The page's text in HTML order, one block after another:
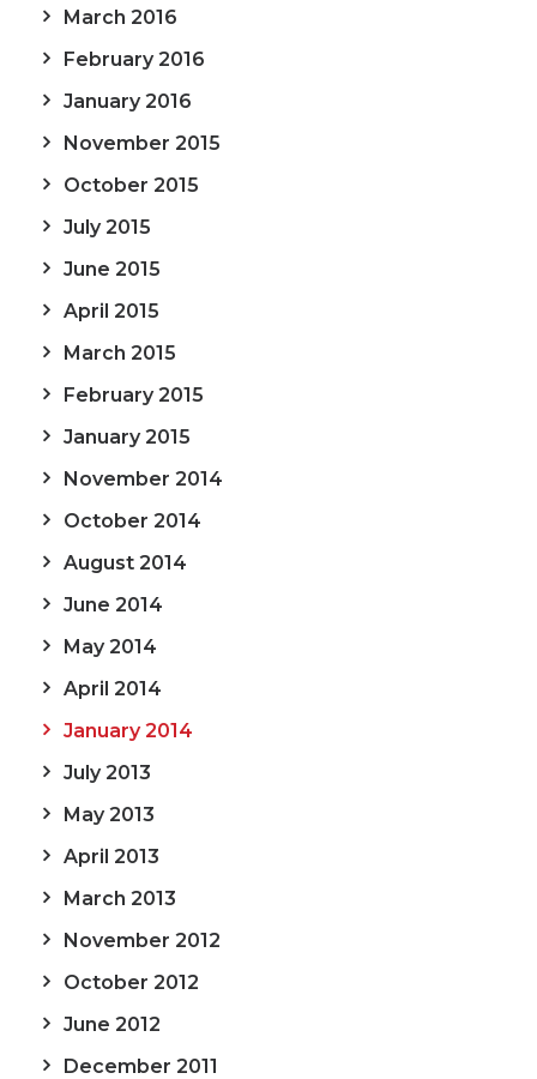
March 2016
February 2016
January 2016
November 2015
October 2015
July 2015
June 2015
April 2015
March 2015
February 2015
January 2015
November 2014
October 2014
August 2014
June 2014
May 2014
April 2014
January 2014
July 2013
May 2013
April 2013
March 2013
November 2012
October 2012
June 2012
December 2011